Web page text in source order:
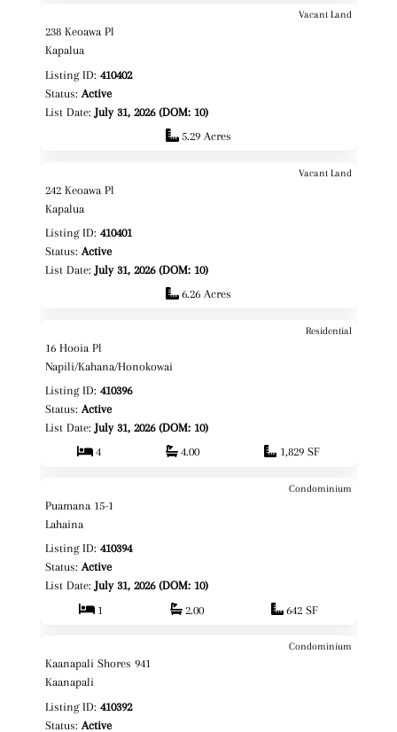
Fee Simple
Vacant Land
238 Keoawa Pl
Kapalua
Listing ID:410402
Status:Active
List Date:July 31, 2026 (DOM: 10)
5.29 Acres
Fee Simple
Vacant Land
242 Keoawa Pl
Kapalua
Listing ID:410401
Status:Active
List Date:July 31, 2026 (DOM: 10)
6.26 Acres
Fee Simple
Residential
16 Hooia Pl
Napili/Kahana/Honokowai
Listing ID:410396
Status:Active
List Date:July 31, 2026 (DOM: 10)
4
4.00 1,829 SF
Fee Simple
Condominium
Puamana 15-1
Lahaina
Listing ID:410394
Status:Active
List Date:July 31, 2026 (DOM: 10)
1
2.00 642 SF
Leasehold
Condominium
Kaanapali Shores 941
Kaanapali
Listing ID:410392
Status:Active